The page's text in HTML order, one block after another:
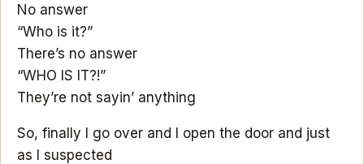
No answer
“Who is it?”
There’s no answer
“WHO IS IT?!”
They’re not sayin’ anything
So, finally I go over and I open the door and just
as I suspected